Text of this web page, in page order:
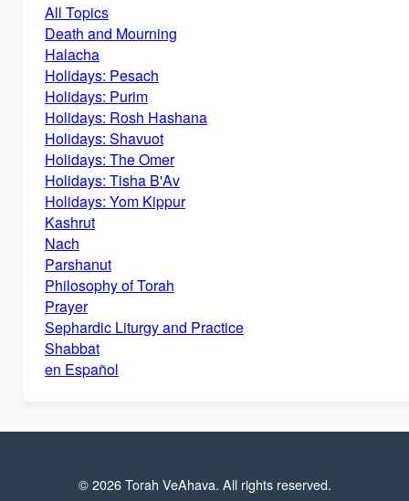
All Topics
Death and Mourning
Halacha
Holidays: Pesach
Holidays: Purim
Holidays: Rosh Hashana
Holidays: Shavuot
Holidays: The Omer
Holidays: Tisha B'Av
Holidays: Yom Kippur
Kashrut
Nach
Parshanut
Philosophy of Torah
Prayer
Sephardic Liturgy and Practice
Shabbat
en Español
© 2026 Torah VeAhava. All rights reserved.